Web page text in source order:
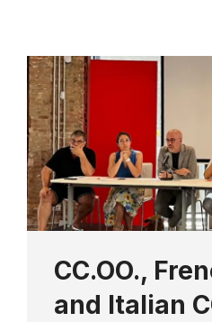
CC.OO.,
and Italian